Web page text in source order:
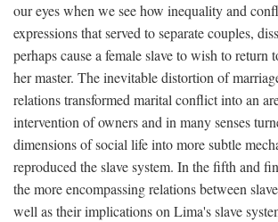
our eyes when we see how inequality and
expressions that served to separate couples,
perhaps cause a female slave to wish to return
her master. The inevitable distortion of
relations transformed marital conflict into an
intervention of owners and in many senses
dimensions of social life into more subtle
reproduced the slave system. In the fifth and
the more encompassing relations between
well as their implications on Lima's slave